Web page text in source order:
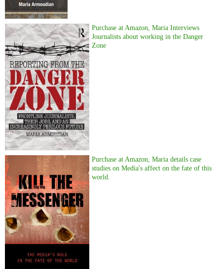
Purchase at Amazon, Maria Interviews
Journalists about working in the Danger
Zone
Purchase at Amazon, Maria details case
studies on Media's affect on the fate of this
world.